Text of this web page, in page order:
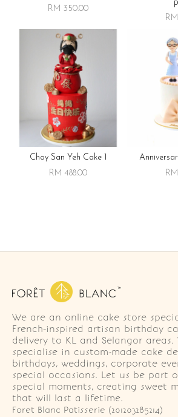
RM 350.00
Choy San Yeh Cake 1
RM 488.00
We are an online cake store
French-inspired artisan birthday
delivery to KL and Selangor areas.
specialise in custom-made cake
birthdays, weddings, corporate
special occasions. Let us be part
special moments, creating sweet
that will last a lifetime.
Foret Blanc Patisserie (201203285214)